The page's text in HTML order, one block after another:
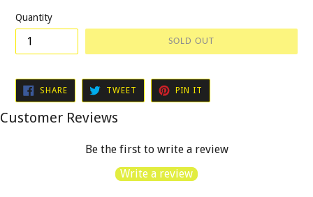
Quantity
SOLD OUT
SHARESHARE
FACEBOOK
TWEET TWEET
TWITTER
PIN IT
PINTEREST
Customer Reviews
Be the first to write a review
Write a review